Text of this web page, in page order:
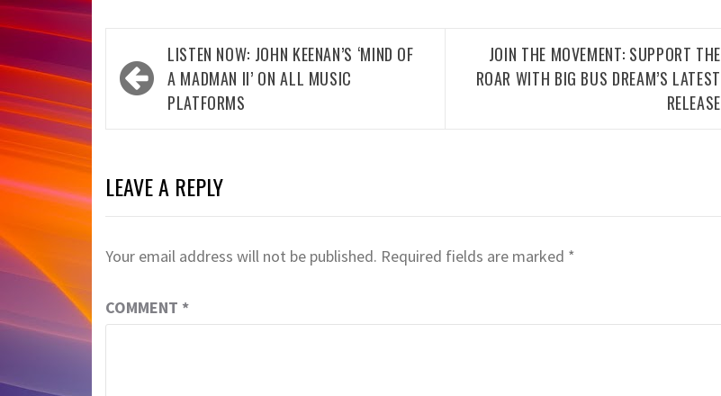
Post
navigation
LISTEN NOW: JOHN KEENAN’S ‘MIND OF
A MADMAN II’ ON ALL MUSIC
PLATFORMS
JOIN THE MOVEMENT: SUPPORT THE
ROAR WITH BIG BUS DREAM’S LATEST
RELEASE
LEAVE A REPLY
Your email address will not be published. Required fields are marked *
COMMENT *